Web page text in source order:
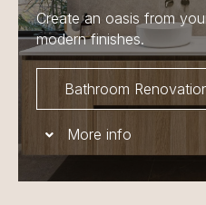
Create an oasis from
modern finishes.
Bathroom
More info